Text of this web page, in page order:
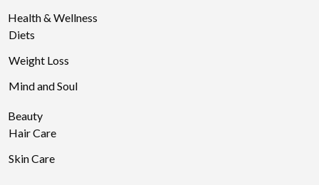
Health & Wellness
Diets
Weight Loss
Mind and Soul
Beauty
Hair Care
Skin Care